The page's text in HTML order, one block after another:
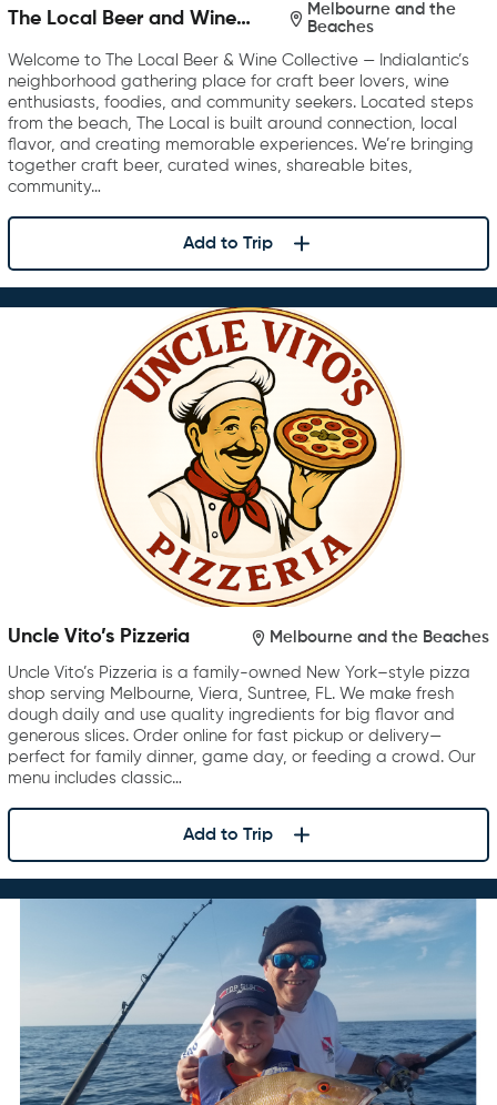
The Local Beer and Wine
Melbourne and the
Beaches
Welcome to The Local Beer & Wine Collective — Indialantic’s
neighborhood gathering place for craft beer lovers, wine
enthusiasts, foodies, and community seekers. Located steps
from the beach, The Local is built around connection, local
flavor, and creating memorable experiences. We’re bringing
together craft beer, curated wines, shareable bites,
community…
Add to Trip
Uncle Vito’s Pizzeria Melbourne and the Beaches
Uncle Vito’s Pizzeria is a family-owned New York–style pizza
shop serving Melbourne, Viera, Suntree, FL. We make fresh
dough daily and use quality ingredients for big flavor and
generous slices. Order online for fast pickup or delivery—
perfect for family dinner, game day, or feeding a crowd. Our
menu includes classic…
Add to Trip